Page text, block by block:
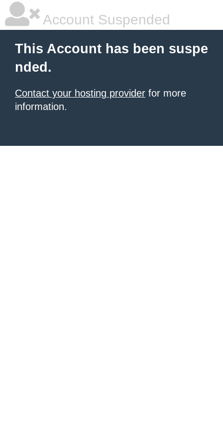
Account Suspended
This Account has been suspe
nded.
Contact your hosting provider for more
information.